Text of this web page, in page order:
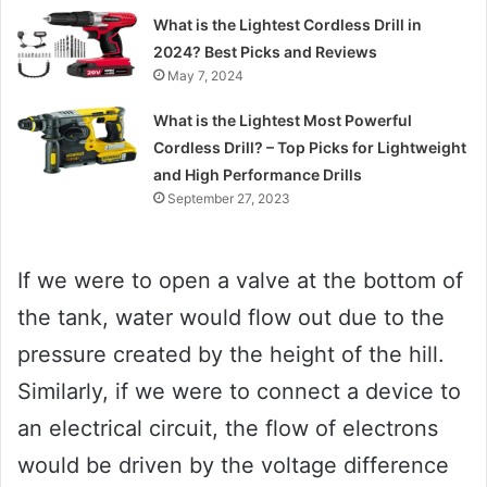
What is the Lightest Cordless Drill in
2024? Best Picks and Reviews
May 7, 2024
What is the Lightest Most Powerful
Cordless Drill? – Top Picks for Lightweight
and High Performance Drills
September 27, 2023
If we were to open a valve at the bottom of
the tank, water would flow out due to the
pressure created by the height of the hill.
Similarly, if we were to connect a device to
an electrical circuit, the flow of electrons
would be driven by the voltage difference